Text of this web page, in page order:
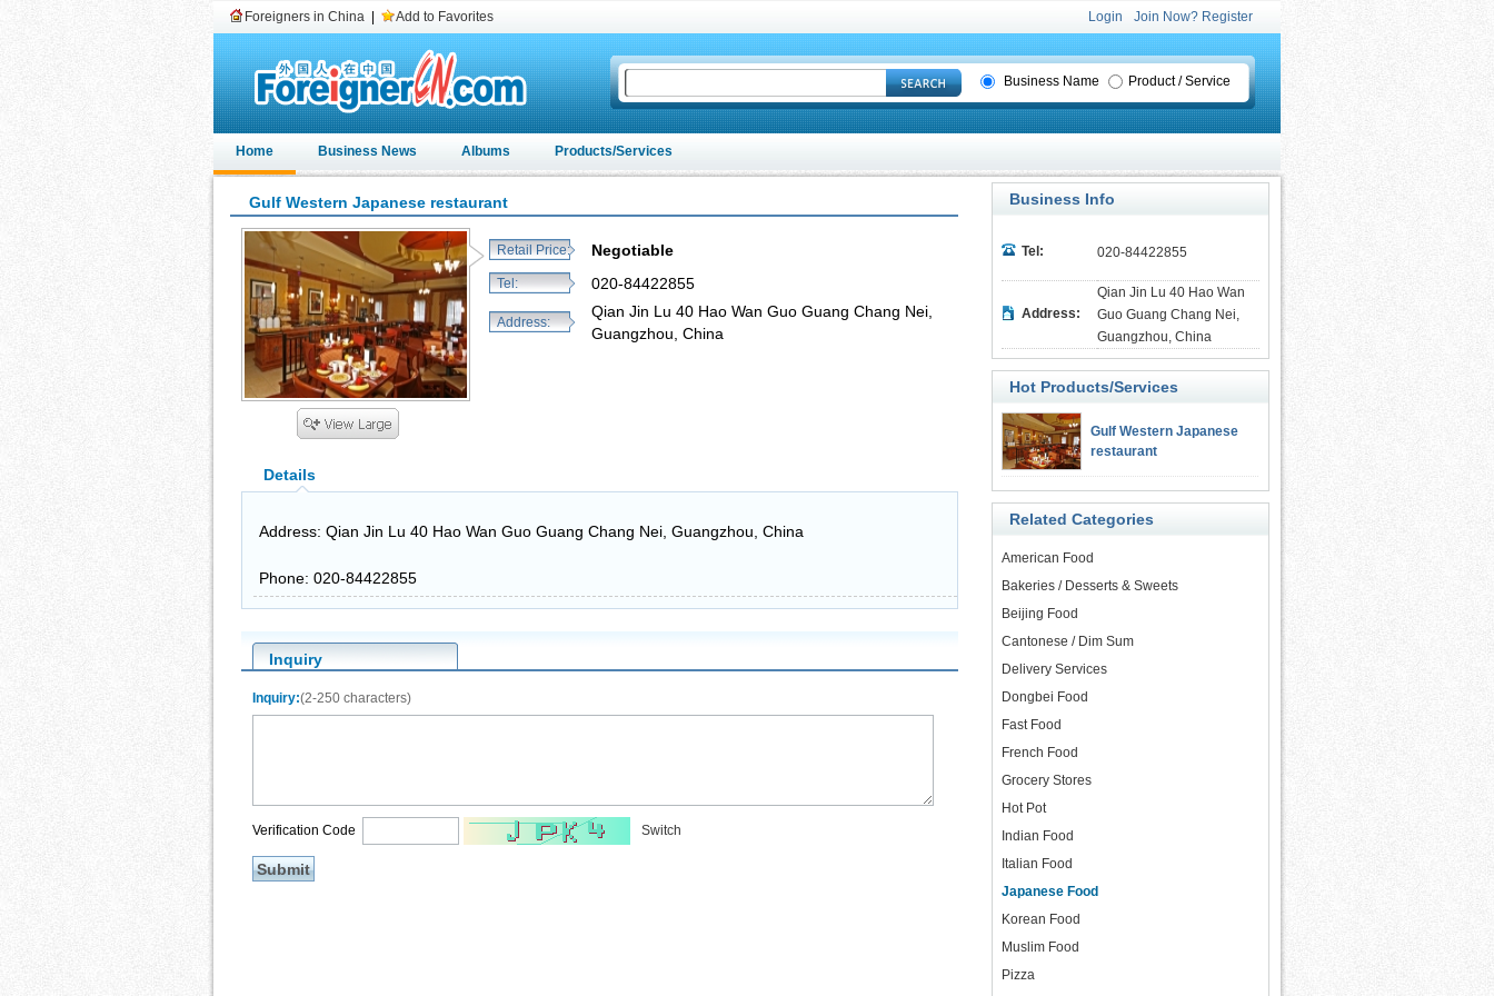
Foreigners in China Add to Favorites Login Join Now? Register
Business Name Product / Service
Home Business News Albums Products/Services
Gulf Western Japanese restaurant
Retail Price: Negotiable
Tel: 020-84422855
Address:
Qian Jin Lu 40 Hao Wan Guo Guang Chang Nei,
Guangzhou, China
Details
Address: Qian Jin Lu 40 Hao Wan Guo Guang Chang Nei, Guangzhou, China
Phone: 020-84422855
Inquiry
Inquiry:(2-250 characters)
Switch
Verification Code
Business Info
Tel: 020-84422855
Address:
Qian Jin Lu 40 Hao Wan
Guo Guang Chang Nei,
Guangzhou, China
Hot Products/Services
Gulf Western Japanese
restaurant
Related Categories
American Food
Bakeries / Desserts & Sweets
Beijing Food
Cantonese / Dim Sum
Delivery Services
Dongbei Food
Fast Food
French Food
Grocery Stores
Hot Pot
Indian Food
Italian Food
Japanese Food
Korean Food
Muslim Food
Pizza